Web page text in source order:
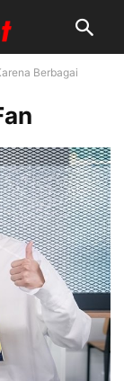
Berbagai